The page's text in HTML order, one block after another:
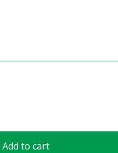
Add to cart